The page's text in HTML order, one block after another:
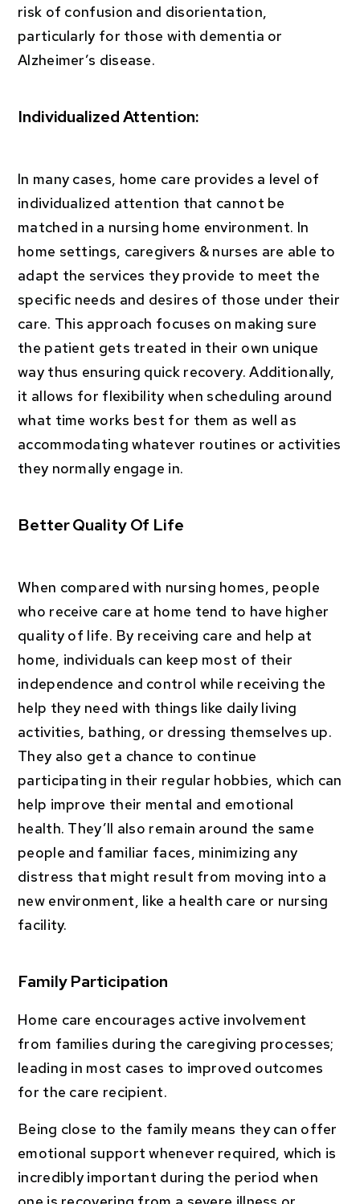
risk of confusion and disorientation,
particularly for those with dementia or
Alzheimer’s disease.
Individualized Attention:
In many cases, home care provides a level of
individualized attention that cannot be
matched in a nursing home environment. In
home settings, caregivers & nurses are able to
adapt the services they provide to meet the
specific needs and desires of those under their
care. This approach focuses on making sure
the patient gets treated in their own unique
way thus ensuring quick recovery. Additionally,
it allows for flexibility when scheduling around
what time works best for them as well as
accommodating whatever routines or activities
they normally engage in.
Better Quality Of Life
When compared with nursing homes, people
who receive care at home tend to have higher
quality of life. By receiving care and help at
home, individuals can keep most of their
independence and control while receiving the
help they need with things like daily living
activities, bathing, or dressing themselves up.
They also get a chance to continue
participating in their regular hobbies, which can
help improve their mental and emotional
health. They’ll also remain around the same
people and familiar faces, minimizing any
distress that might result from moving into a
new environment, like a health care or nursing
facility.
Family Participation
Home care encourages active involvement
from families during the caregiving processes;
leading in most cases to improved outcomes
for the care recipient.
Being close to the family means they can offer
emotional support whenever required, which is
incredibly important during the period when